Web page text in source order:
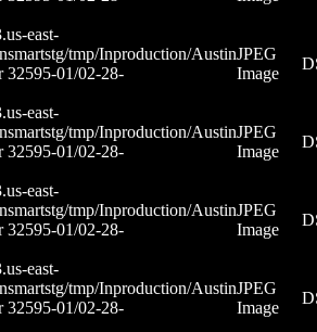
east-
tmp/Inproduction/Austin
32595-01/02-28-
JPEG
Image
east-
tmp/Inproduction/Austin
32595-01/02-28-
JPEG
Image
east-
tmp/Inproduction/Austin
32595-01/02-28-
JPEG
Image
east-
tmp/Inproduction/Austin
32595-01/02-28-
JPEG
Image